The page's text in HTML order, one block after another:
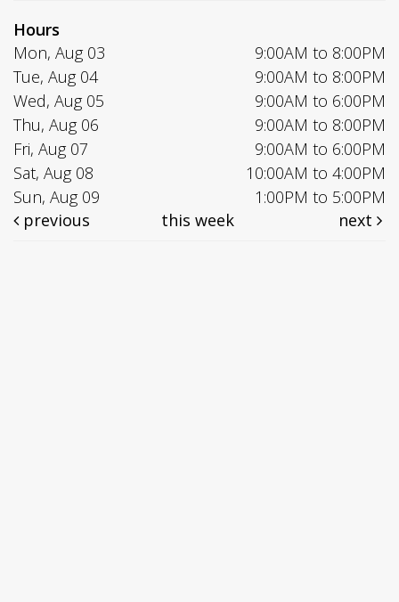
Hours
Mon, Aug 03
9:00AM to 8:00PM
Tue, Aug 04
9:00AM to 8:00PM
Wed, Aug 05
9:00AM to 6:00PM
Thu, Aug 06
9:00AM to 8:00PM
Fri, Aug 07
9:00AM to 6:00PM
Sat, Aug 08
10:00AM to 4:00PM
Sun, Aug 09
1:00PM to 5:00PM
previous
this week next